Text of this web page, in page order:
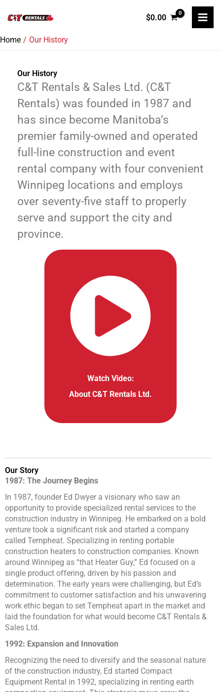
content
$0.00
Home Our History
Our History
C&T Rentals & Sales Ltd. (C&T
Rentals) was founded in 1987 and
has since become Manitoba’s
premier family-owned and operated
full-line construction and event
rental company with four convenient
Winnipeg locations and employs
over seventy-five staff to properly
serve and support the city and
province.
Watch Video:
About C&T Rentals Ltd.
Our Story
1987: The Journey Begins
In 1987, founder Ed Dwyer a visionary who saw an
opportunity to provide specialized rental services to the
construction industry in Winnipeg. He embarked on a bold
venture took a significant risk and started a company
called Tempheat. Specializing in renting portable
construction heaters to construction companies. Known
around Winnipeg as “that Heater Guy,” Ed focused on a
single product offering, driven by his passion and
determination. The early years were challenging, but Ed’s
commitment to customer satisfaction and his unwavering
work ethic began to set Tempheat apart in the market and
laid the foundation for what would become C&T Rentals &
Sales Ltd.
1992: Expansion and Innovation
Recognizing the need to diversify and the seasonal nature
of the construction industry, Ed started Compact
Equipment Rental in 1992, specializing in renting earth